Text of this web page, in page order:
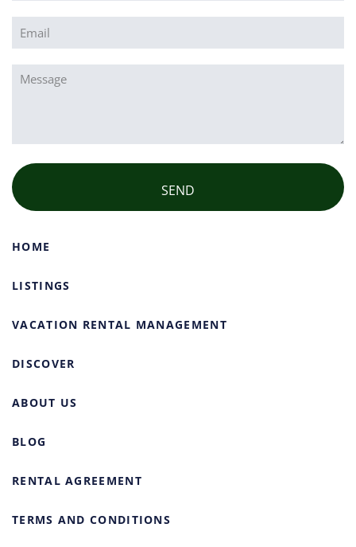
Email (Required)
Message(Required)
HOME
LISTINGS
VACATION RENTAL MANAGEMENT
DISCOVER
ABOUT US
BLOG
RENTAL AGREEMENT
TERMS AND CONDITIONS